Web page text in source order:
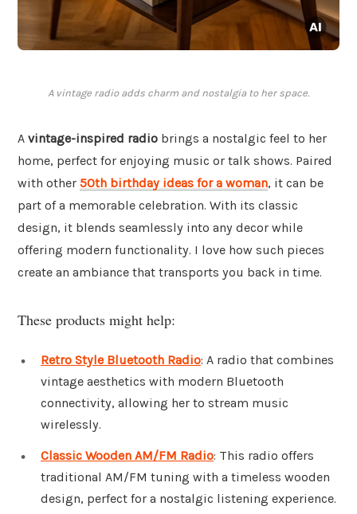
A vintage radio adds charm and nostalgia to her space.
A vintage-inspired radio brings a nostalgic feel to her
home, perfect for enjoying music or talk shows. Paired
with other 50th birthday ideas for a woman, it can be
part of a memorable celebration. With its classic
design, it blends seamlessly into any decor while
offering modern functionality. I love how such pieces
create an ambiance that transports you back in time.
These products might help:
Retro Style Bluetooth Radio: A radio that combines
vintage aesthetics with modern Bluetooth
connectivity, allowing her to stream music
wirelessly.
Classic Wooden AM/FM Radio: This radio offers
traditional AM/FM tuning with a timeless wooden
design, perfect for a nostalgic listening experience.